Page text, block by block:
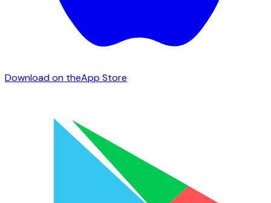
Download on theApp Store